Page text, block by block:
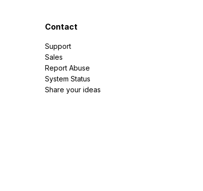
Contact
Support
Sales
Report Abuse
System Status
Share your ideas